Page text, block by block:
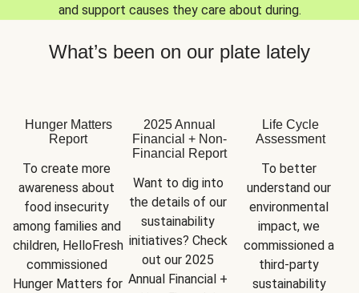
and support causes they care about during.
What’s been on our plate lately
Hunger Matters
Report
To create more
awareness about
food insecurity
among families and
children, HelloFresh
commissioned
Hunger Matters for
2025 Annual
Financial + Non-
Financial Report
Want to dig into
the details of our
sustainability
initiatives? Check
out our 2025
Annual Financial +
Life Cycle
Assessment
To better
understand our
environmental
impact, we
commissioned a
third-party
sustainability